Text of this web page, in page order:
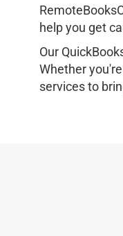
help you get
Our
Whether
services to